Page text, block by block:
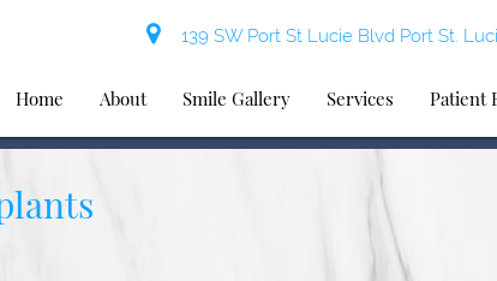
139 SW Port St Lucie Blvd Port St.
Home About Smile Gallery Services Patient